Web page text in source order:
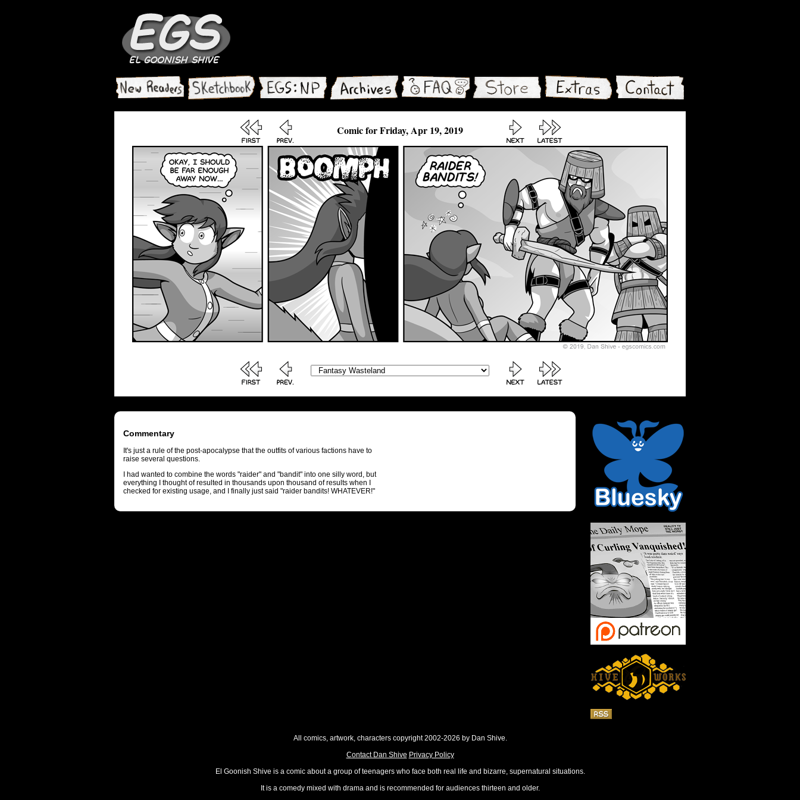
Comic for Friday, Apr 19, 2019
Commentary
It's just a rule of the post-apocalypse that the outfits of various factions have to
raise several questions.
I had wanted to combine the words "raider" and "bandit" into one silly word, but
everything I thought of resulted in thousands upon thousand of results when I
checked for existing usage, and I finally just said "raider bandits! WHATEVER!"
All comics, artwork, characters copyright 2002-2026 by Dan Shive.
Contact Dan Shive Privacy Policy
El Goonish Shive is a comic about a group of teenagers who face both real life and bizarre, supernatural situations.
It is a comedy mixed with drama and is recommended for audiences thirteen and older.